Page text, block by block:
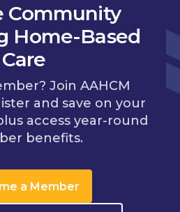
Community
Home-Based
Care
Join AAHCM
and save on your
access year-round
benefits.
a Member